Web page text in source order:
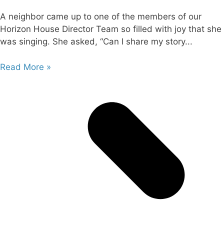
A neighbor came up to one of the members of our
Horizon House Director Team so filled with joy that she
was singing. She asked, “Can I share my story
Read More »